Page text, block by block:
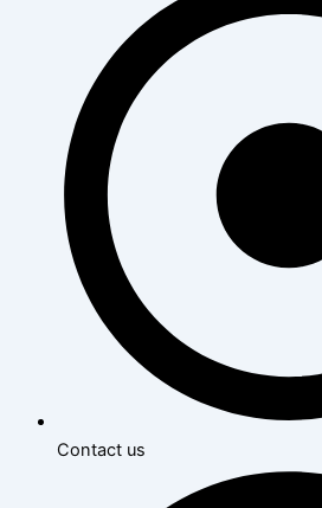
Contact us